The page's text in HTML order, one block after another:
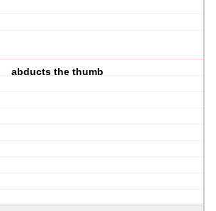
abducts the thumb